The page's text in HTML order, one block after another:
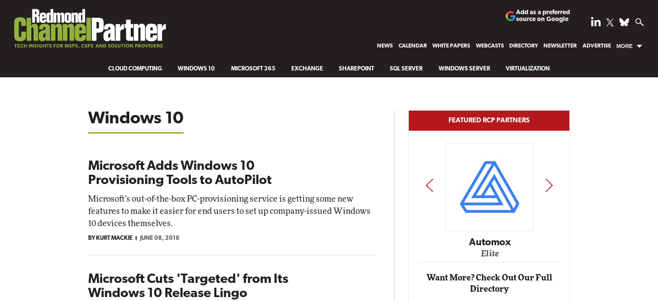
Add as a preferred
source on Google
NEWS CALENDAR WHITE PAPERS WEBCASTS DIRECTORY NEWSLETTER ADVERTISE MORE
CLOUD COMPUTING WINDOWS 10 MICROSOFT 365 EXCHANGE SHAREPOINT SQL SERVER WINDOWS SERVER VIRTUALIZATION
Windows 10
Microsoft Adds Windows 10
Provisioning Tools to AutoPilot
Microsoft's out-of-the-box PC-provisioning service is getting some new
features to make it easier for end users to set up company-issued Windows
10 devices themselves.
BY KURT MACKIE JUNE 08, 2018
Microsoft Cuts 'Targeted' from Its
Windows 10 Release Lingo
FEATURED RCP PARTNERS
Automox
Elite
Impact Networking
PREV NEXT
Want More? Check Out Our Full
Directory